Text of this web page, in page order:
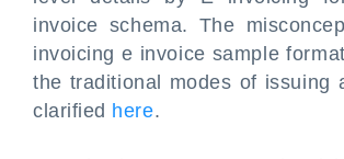
invoice schema. The
invoicing e invoice sample
the traditional modes of issuing
clarified here.